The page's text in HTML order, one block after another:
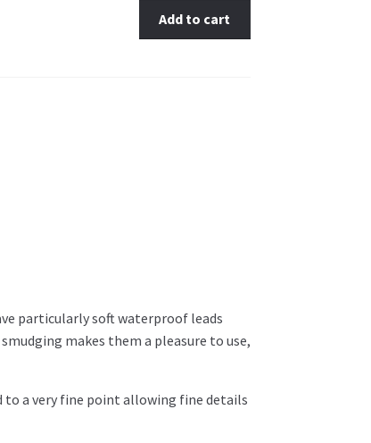
Add to cart
particularly soft waterproof leads
makes them a pleasure to use,
to a very fine point allowing fine details